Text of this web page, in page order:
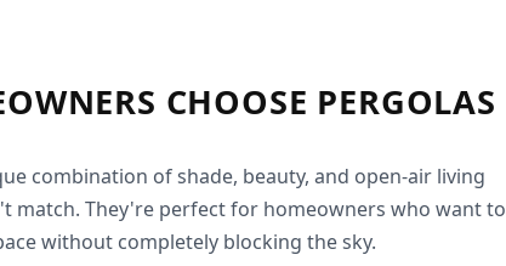
CHOOSE PERGOLAS
combination of shade, beauty, and open-air living
match. They're perfect for homeowners who want to
without completely blocking the sky.